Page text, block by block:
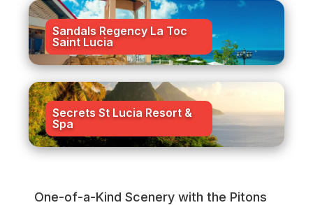
Sandals Regency La Toc
Saint Lucia
Secrets St Lucia Resort &
Spa
One-of-a-Kind Scenery with the Pitons